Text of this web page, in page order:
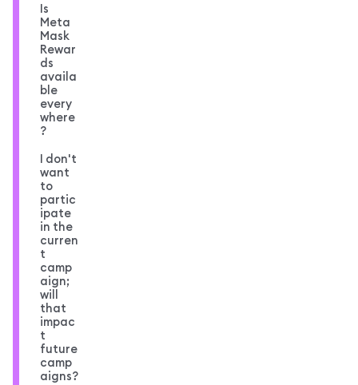
Is
Meta
Mask
Rewar
ds
availa
ble
every
where
?
I don't
want
to
partic
ipate
in the
curren
t
camp
aign;
will
that
impac
t
future
camp
aigns?